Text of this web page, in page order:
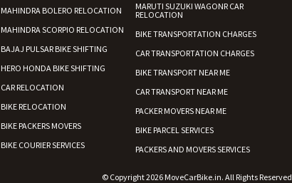
MAHINDRA BOLERO RELOCATION
MAHINDRA SCORPIO RELOCATION
BAJAJ PULSAR BIKE SHIFTING
HERO HONDA BIKE SHIFTING
CAR RELOCATION
BIKE RELOCATION
BIKE PACKERS MOVERS
BIKE COURIER SERVICES
MARUTI SUZUKI WAGONR CAR
RELOCATION
BIKE TRANSPORTATION CHARGES
CAR TRANSPORTATION CHARGES
BIKE TRANSPORT NEAR ME
CAR TRANSPORT NEAR ME
PACKER MOVERS NEAR ME
BIKE PARCEL SERVICES
PACKERS AND MOVERS SERVICES
© Copyright 2026 MoveCarBike.in. All Rights Reserved